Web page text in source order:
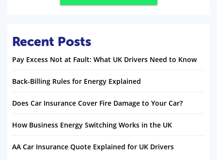
Recent Posts
Pay Excess Not at Fault: What UK Drivers Need to Know
Back-Billing Rules for Energy Explained
Does Car Insurance Cover Fire Damage to Your Car?
How Business Energy Switching Works in the UK
AA Car Insurance Quote Explained for UK Drivers